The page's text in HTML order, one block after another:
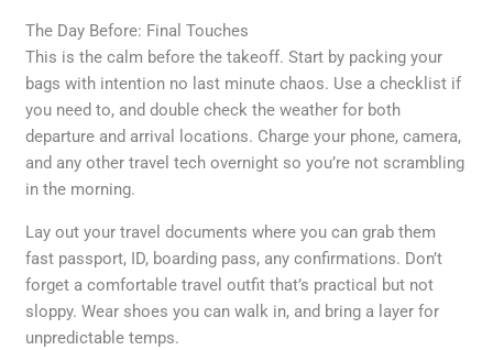
The Day Before: Final Touches
This is the calm before the takeoff. Start by packing your
bags with intention no last minute chaos. Use a checklist if
you need to, and double check the weather for both
departure and arrival locations. Charge your phone, camera,
and any other travel tech overnight so you’re not scrambling
in the morning.
Lay out your travel documents where you can grab them
fast passport, ID, boarding pass, any confirmations. Don’t
forget a comfortable travel outfit that’s practical but not
sloppy. Wear shoes you can walk in, and bring a layer for
unpredictable temps.